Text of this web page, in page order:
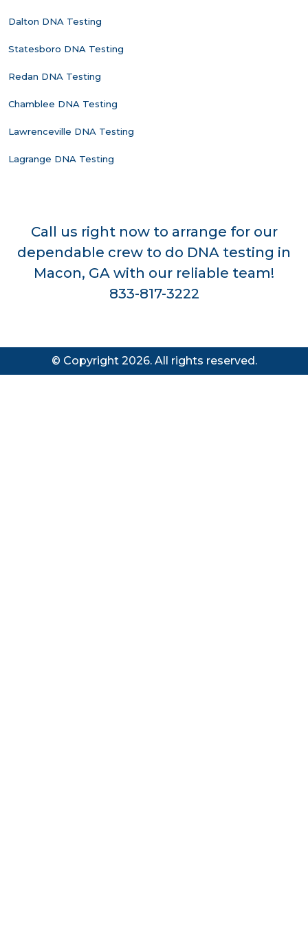
Dalton DNA Testing
Statesboro DNA Testing
Redan DNA Testing
Chamblee DNA Testing
Lawrenceville DNA Testing
Lagrange DNA Testing
Call us right now to arrange for our
dependable crew to do DNA testing in
Macon, GA with our reliable team!
833-817-3222
© Copyright 2026. All rights reserved.